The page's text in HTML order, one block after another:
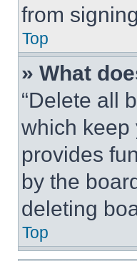
from
Top
» What
“Delete all
which keep
provides
by the
deleting
Top